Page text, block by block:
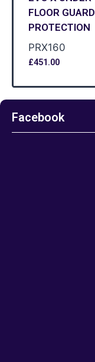
FLOOR GUARD
PROTECTION
PRX160
£451.00
Facebook